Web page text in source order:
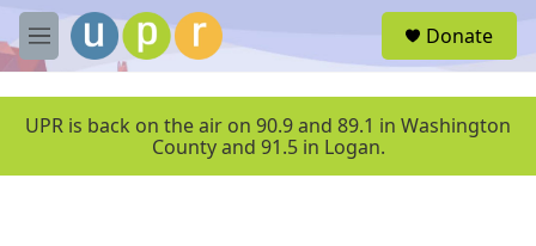
Skip to main content
M
e
u
Donate
UPR is back on the air on 90.9 and 89.1 in Washington
County and 91.5 in Logan.